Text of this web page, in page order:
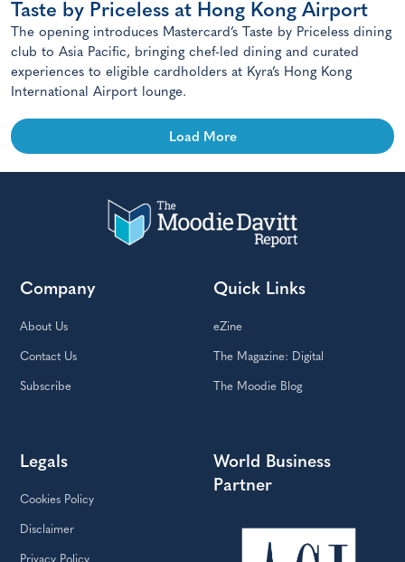
Taste by Priceless at Hong Kong Airport
The opening introduces Mastercard’s Taste by Priceless dining
club to Asia Pacific, bringing chef-led dining and curated
experiences to eligible cardholders at Kyra’s Hong Kong
International Airport lounge.
Load More
Company
About Us
Contact Us
Subscribe
Quick Links
eZine
The Magazine: Digital
The Moodie Blog
Legals
Cookies Policy
Disclaimer
World Business
Partner